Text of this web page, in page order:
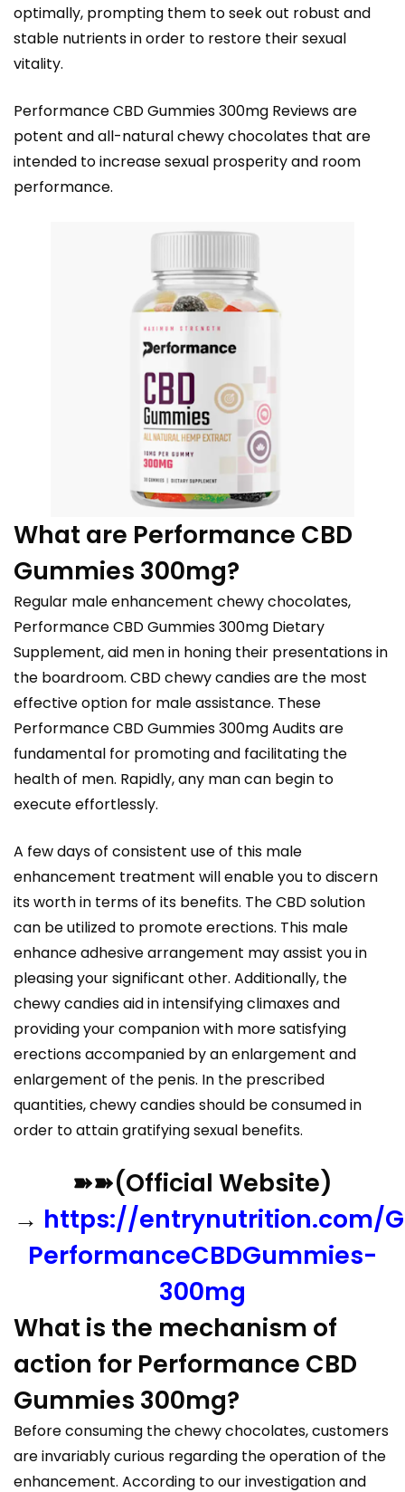
optimally, prompting them to seek out robust and
stable nutrients in order to restore their sexual
vitality.
Performance CBD Gummies 300mg Reviews are
potent and all-natural chewy chocolates that are
intended to increase sexual prosperity and room
performance.
What are Performance CBD
Gummies 300mg?
Regular male enhancement chewy chocolates,
Performance CBD Gummies 300mg Dietary
Supplement, aid men in honing their presentations in
the boardroom. CBD chewy candies are the most
effective option for male assistance. These
Performance CBD Gummies 300mg Audits are
fundamental for promoting and facilitating the
health of men. Rapidly, any man can begin to
execute effortlessly.
A few days of consistent use of this male
enhancement treatment will enable you to discern
its worth in terms of its benefits. The CBD solution
can be utilized to promote erections. This male
enhance adhesive arrangement may assist you in
pleasing your significant other. Additionally, the
chewy candies aid in intensifying climaxes and
providing your companion with more satisfying
erections accompanied by an enlargement and
enlargement of the penis. In the prescribed
quantities, chewy candies should be consumed in
order to attain gratifying sexual benefits.
➽➽(Official Website)
→ https://entrynutrition.com/
PerformanceCBDGummies-
300mg
What is the mechanism of
action for Performance CBD
Gummies 300mg?
Before consuming the chewy chocolates, customers
are invariably curious regarding the operation of the
enhancement. According to our investigation and